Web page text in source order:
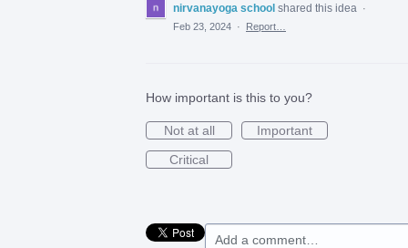
nirvanayoga school shared this idea
·
Feb 23, 2024 · Report…
How important is this to you?
Not at all
Important
Critical
Add a comment…